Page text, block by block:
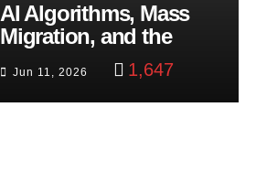
AI Algorithms, Mass
Migration, and the
Belfast Beheading: The
Truth
Jun 11, 2026 1,647